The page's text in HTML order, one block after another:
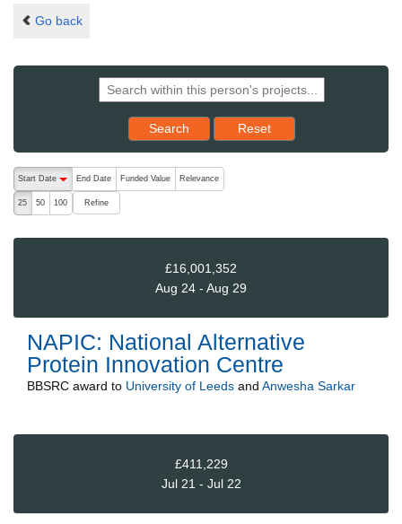
Go back
Search Reset results to starting set
Reset
The following are buttons which change the sort order, pressing
Start Date
End Date Funded Value Relevance
25 50 100 Refine
£16,001,352
Aug 24 - Aug 29
NAPIC: National Alternative
Protein Innovation Centre
BBSRC award to University of Leeds and Anwesha Sarkar
£411,229
Jul 21 - Jul 22